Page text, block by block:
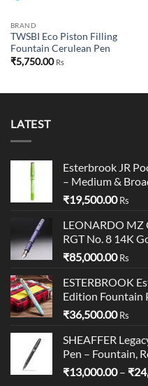
BRAND
TWSBI Eco Piston Filling
Fountain Cerulean Pen
₹5,750.00 Rs
LATEST
Esterbrook JR
– Medium &
₹19,500.00 Rs
LEONARDO MZ
RGT No. 8 14K
₹85,000.00 Rs
ESTERBROOK
Edition Fountain
₹36,500.00 Rs
SHEAFFER
Pen – Fountain,
₹13,000.00 – ₹